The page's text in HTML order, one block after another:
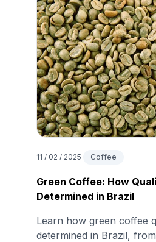
11 / 02 / 2025 Coffee
Green Coffee: How
Determined in Brazil
Learn how green coffee
determined in Brazil,